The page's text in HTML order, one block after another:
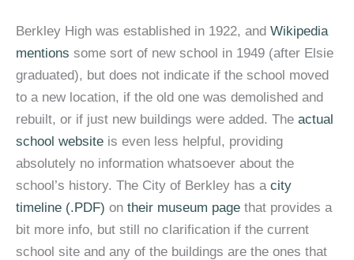
Berkley High was established in 1922, and Wikipedia
mentions some sort of new school in 1949 (after Elsie
graduated), but does not indicate if the school moved
to a new location, if the old one was demolished and
rebuilt, or if just new buildings were added. The actual
school website is even less helpful, providing
absolutely no information whatsoever about the
school’s history. The City of Berkley has a city
timeline (.PDF) on their museum page that provides a
bit more info, but still no clarification if the current
school site and any of the buildings are the ones that